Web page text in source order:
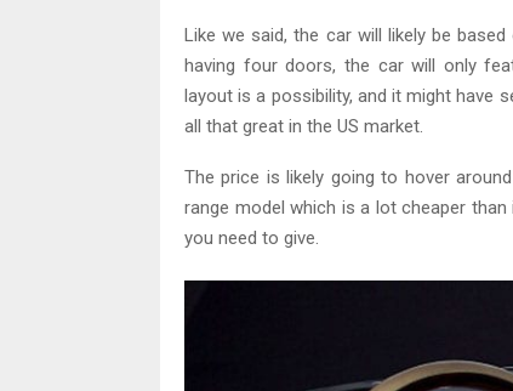
Like we said, the car will likely be
having four doors, the car will only
layout is a possibility, and it might have
all that great in the US market.
The price is likely going to hover
range model which is a lot cheaper
you need to give.